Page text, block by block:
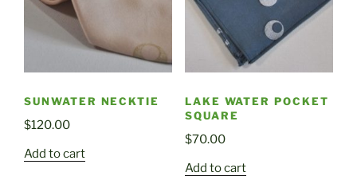
SUNWATER NECKTIE
$120.00
Add to cart
LAKE WATER POCKET
SQUARE
$70.00
Add to cart